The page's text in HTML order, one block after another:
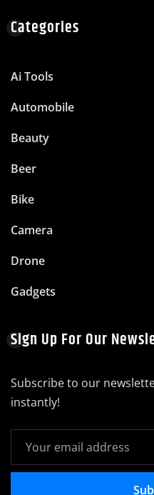
Categories
Ai Tools
Automobile
Beauty
Beer
Bike
Camera
Drone
Gadgets
Sign Up For Our
Subscribe to our
instantly!